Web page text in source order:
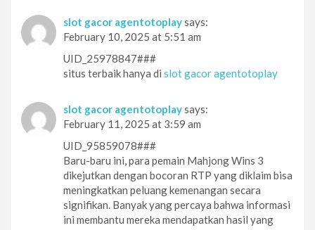
slot gacor agentotoplaysays:
February 10, 2025 at 5:51 am
UID_25978847###
situs terbaik hanya di slot gacor agentotoplay
slot gacor agentotoplaysays:
February 11, 2025 at 3:59 am
UID_95859078###
Baru-baru ini, para pemain Mahjong Wins 3
dikejutkan dengan bocoran RTP yang diklaim bisa
meningkatkan peluang kemenangan secara
signifikan. Banyak yang percaya bahwa informasi
ini membantu mereka mendapatkan hasil yang